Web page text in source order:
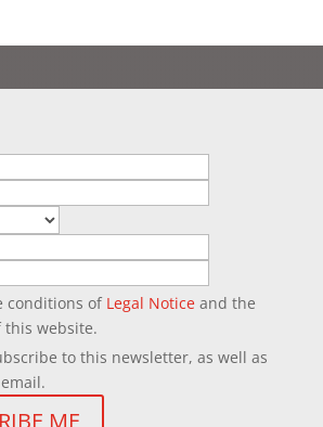
conditions of Legal Noticeand the
website.
to this newsletter, as well as